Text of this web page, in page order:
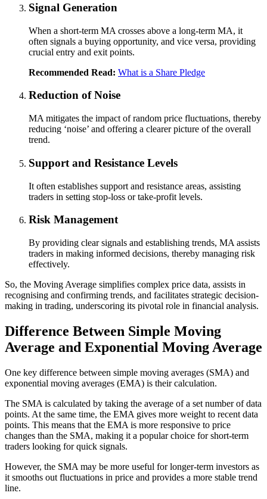
Signal Generation
When a short-term MA crosses above a long-term MA, it
often signals a buying opportunity, and vice versa, providing
crucial entry and exit points.
Recommended Read: What is a Share Pledge
Reduction of Noise
MA mitigates the impact of random price fluctuations, thereby
reducing ‘noise’ and offering a clearer picture of the overall
trend.
Support and Resistance Levels
It often establishes support and resistance areas, assisting
traders in setting stop-loss or take-profit levels.
Risk Management
By providing clear signals and establishing trends, MA assists
traders in making informed decisions, thereby managing risk
effectively.
So, the Moving Average simplifies complex price data, assists in
recognising and confirming trends, and facilitates strategic decision-
making in trading, underscoring its pivotal role in financial analysis.
Difference Between Simple Moving
Average and Exponential Moving Average
One key difference between simple moving averages (SMA) and
exponential moving averages (EMA) is their calculation.
The SMA is calculated by taking the average of a set number of data
points. At the same time, the EMA gives more weight to recent data
points. This means that the EMA is more responsive to price
changes than the SMA, making it a popular choice for short-term
traders looking for quick signals.
However, the SMA may be more useful for longer-term investors as
it smooths out fluctuations in price and provides a more stable trend
line.